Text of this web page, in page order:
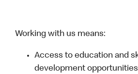
Working with us means:
Access to education and
development opportunities